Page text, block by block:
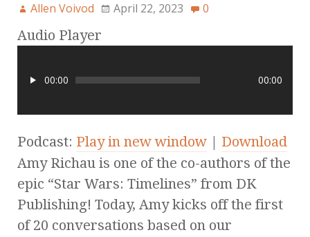
Allen Voivod April 22, 2023 0
Audio Player
00:00 00:00
Podcast: Play in new window | Download
Amy Richau is one of the co-authors of the
epic “Star Wars: Timelines” from DK
Publishing! Today, Amy kicks off the first
of 20 conversations based on our